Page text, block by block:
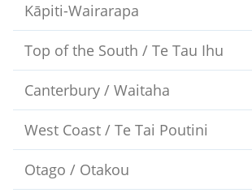
Kāpiti-Wairarapa
Top of the South / Te Tau Ihu
Canterbury / Waitaha
West Coast / Te Tai Poutini
Otago / Otakou